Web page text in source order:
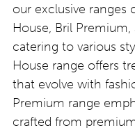
our exclusive ranges
House, Bril
catering to various
House range offers
that evolve with
Premium range
crafted from